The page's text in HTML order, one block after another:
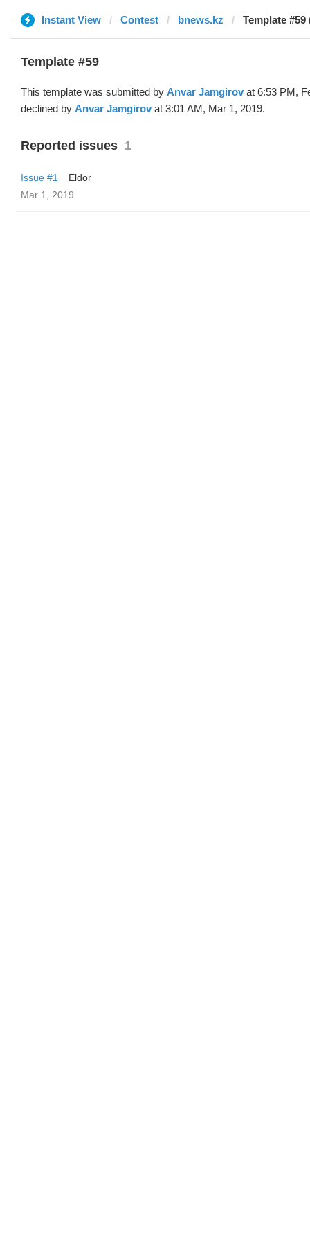
Instant View Contest bnews.kz Template
Template #59
This template was submitted by Anvar Jamgirov at 6:53 PM,
declined by Anvar Jamgirov at 3:01 AM, Mar 1, 2019.
Reported issues 1
Issue #1
Eldor
Mar 1, 2019